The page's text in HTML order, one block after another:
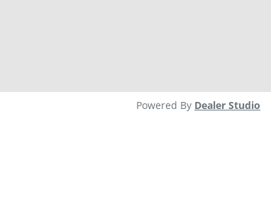
Powered By Dealer Studio